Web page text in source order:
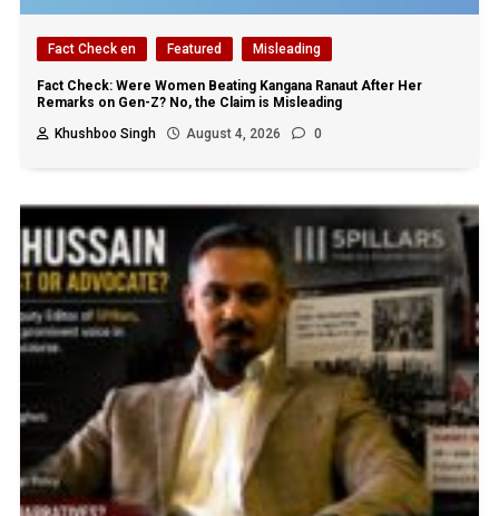
Fact Check en Featured Misleading
Fact Check: Were Women Beating Kangana Ranaut After Her
Remarks on Gen-Z? No, the Claim is Misleading
Khushboo Singh
August 4, 2026 0